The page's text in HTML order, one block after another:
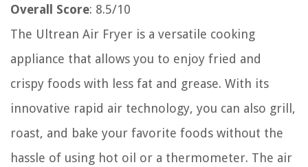
Overall Score: 8.5/10
The Ultrean Air Fryer is a versatile cooking
appliance that allows you to enjoy fried and
crispy foods with less fat and grease. With its
innovative rapid air technology, you can also grill,
roast, and bake your favorite foods without the
hassle of using hot oil or a thermometer. The air